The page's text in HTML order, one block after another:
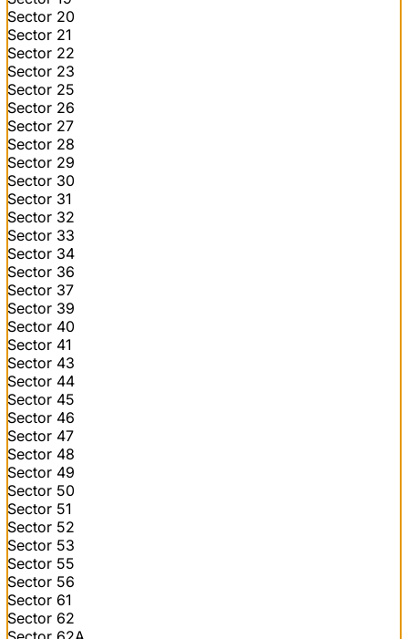
Sector 20
Sector 21
Sector 22
Sector 23
Sector 25
Sector 26
Sector 27
Sector 28
Sector 29
Sector 30
Sector 31
Sector 32
Sector 33
Sector 34
Sector 36
Sector 37
Sector 39
Sector 40
Sector 41
Sector 43
Sector 44
Sector 45
Sector 46
Sector 47
Sector 48
Sector 49
Sector 50
Sector 51
Sector 52
Sector 53
Sector 55
Sector 56
Sector 61
Sector 62